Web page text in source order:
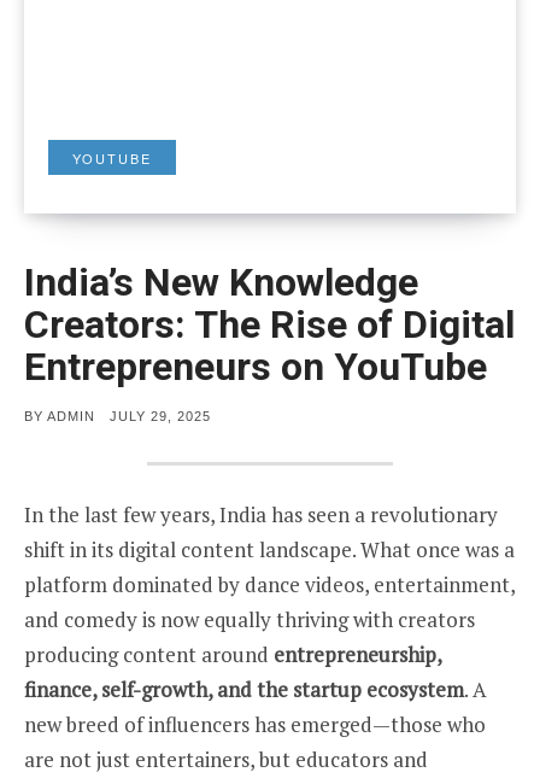
YOUTUBE
India’s New Knowledge
Creators: The Rise of Digital
Entrepreneurs on YouTube
BY ADMIN
POSTED
JULY 29, 2025
In the last few years, India has seen a revolutionary
shift in its digital content landscape. What once was a
platform dominated by dance videos, entertainment,
and comedy is now equally thriving with creators
producing content around entrepreneurship,
finance, self-growth, and the startup ecosystem. A
new breed of influencers has emerged—those who
are not just entertainers, but educators and